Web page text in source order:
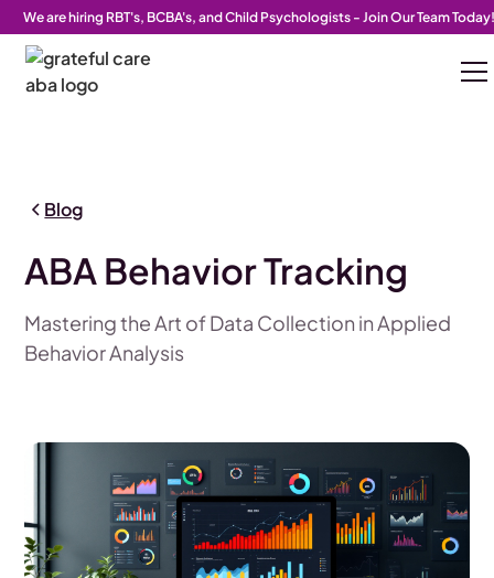
We are hiring RBT's, BCBA's, and Child Psychologists - Join Our Team Today!
Blog
ABA Behavior Tracking
Mastering the Art of Data Collection in Applied
Behavior Analysis